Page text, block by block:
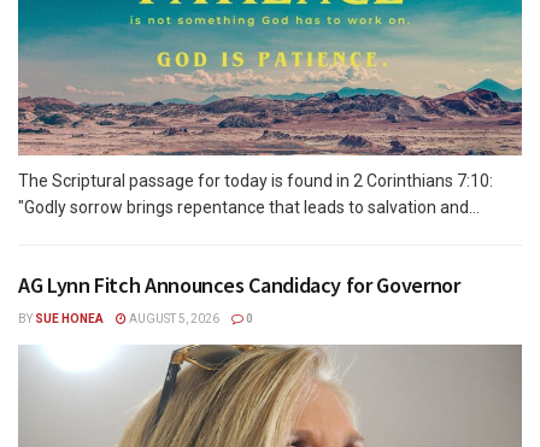
The Scriptural passage for today is found in 2 Corinthians 7:10:
"Godly sorrow brings repentance that leads to salvation and...
AG Lynn Fitch Announces Candidacy for Governor
BY SUE HONEA AUGUST 5, 2026 0